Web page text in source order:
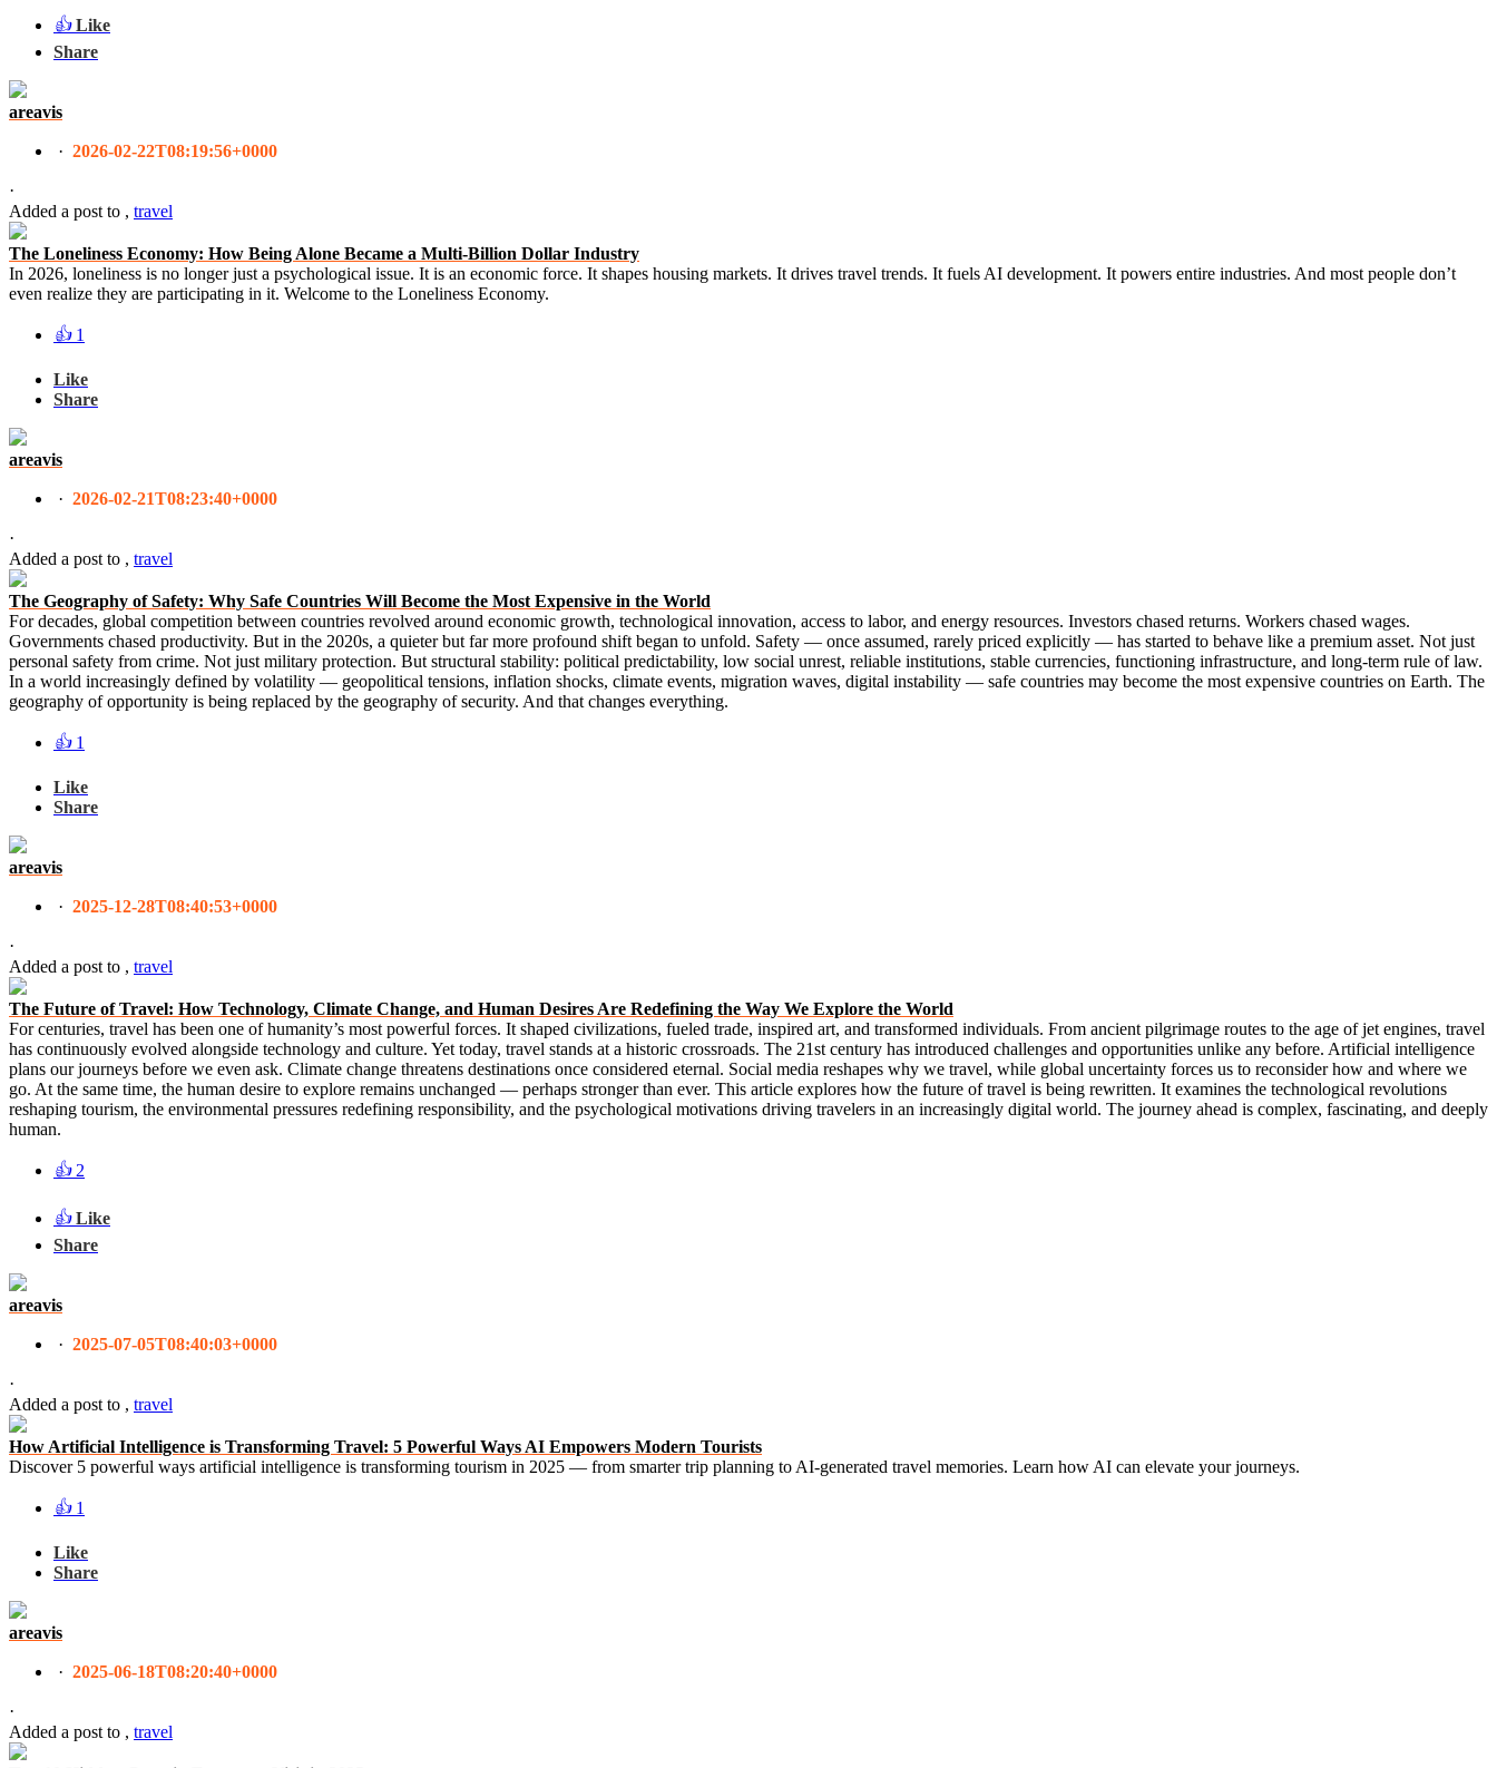
👍 Like
Share
areavis
· 2026-02-22T08:19:56+0000
·
Added a post to , travel
The Loneliness Economy: How Being Alone Became a Multi-Billion Dollar Industry
In 2026, loneliness is no longer just a psychological issue. It is an economic force. It shapes housing markets. It drives travel trends. It fuels AI development. It powers entire industries. And most people don’t
even realize they are participating in it. Welcome to the Loneliness Economy.
👍 1
Like
Share
areavis
· 2026-02-21T08:23:40+0000
·
Added a post to , travel
The Geography of Safety: Why Safe Countries Will Become the Most Expensive in the World
For decades, global competition between countries revolved around economic growth, technological innovation, access to labor, and energy resources. Investors chased returns. Workers chased wages.
Governments chased productivity. But in the 2020s, a quieter but far more profound shift began to unfold. Safety — once assumed, rarely priced explicitly — has started to behave like a premium asset. Not just
personal safety from crime. Not just military protection. But structural stability: political predictability, low social unrest, reliable institutions, stable currencies, functioning infrastructure, and long-term rule of law.
In a world increasingly defined by volatility — geopolitical tensions, inflation shocks, climate events, migration waves, digital instability — safe countries may become the most expensive countries on Earth. The
geography of opportunity is being replaced by the geography of security. And that changes everything.
👍 1
Like
Share
areavis
· 2025-12-28T08:40:53+0000
·
Added a post to , travel
The Future of Travel: How Technology, Climate Change, and Human Desires Are Redefining the Way We Explore the World
For centuries, travel has been one of humanity’s most powerful forces. It shaped civilizations, fueled trade, inspired art, and transformed individuals. From ancient pilgrimage routes to the age of jet engines, travel
has continuously evolved alongside technology and culture. Yet today, travel stands at a historic crossroads. The 21st century has introduced challenges and opportunities unlike any before. Artificial intelligence
plans our journeys before we even ask. Climate change threatens destinations once considered eternal. Social media reshapes why we travel, while global uncertainty forces us to reconsider how and where we
go. At the same time, the human desire to explore remains unchanged — perhaps stronger than ever. This article explores how the future of travel is being rewritten. It examines the technological revolutions
reshaping tourism, the environmental pressures redefining responsibility, and the psychological motivations driving travelers in an increasingly digital world. The journey ahead is complex, fascinating, and deeply
human.
👍 2
👍 Like
Share
areavis
· 2025-07-05T08:40:03+0000
·
Added a post to , travel
How Artificial Intelligence is Transforming Travel: 5 Powerful Ways AI Empowers Modern Tourists
Discover 5 powerful ways artificial intelligence is transforming tourism in 2025 — from smarter trip planning to AI-generated travel memories. Learn how AI can elevate your journeys.
👍 1
Like
Share
areavis
· 2025-06-18T08:20:40+0000
·
Added a post to , travel